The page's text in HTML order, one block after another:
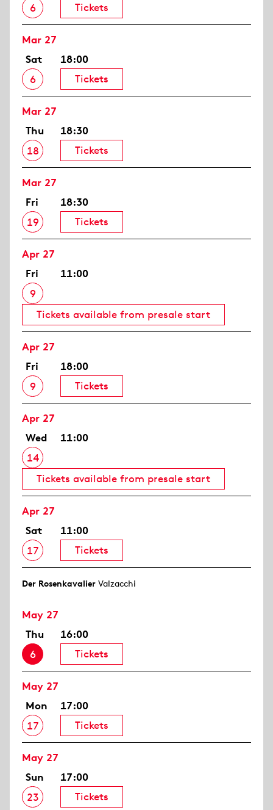
6
Tickets
Mar 27
Sat
6
18:00
Tickets
Mar 27
Thu
18
18:30
Tickets
Mar 27
Fri
19
18:30
Tickets
Apr 27
Fri
9
11:00
Tickets available from presale start
Apr 27
Fri
9
18:00
Tickets
Apr 27
Wed
14
11:00
Tickets available from presale start
Apr 27
Sat
17
11:00
Tickets
Der Rosen­kavalier Valzacchi
May 27
Thu
6
16:00
Tickets
May 27
Mon
17
17:00
Tickets
May 27
Sun
23
17:00
Tickets